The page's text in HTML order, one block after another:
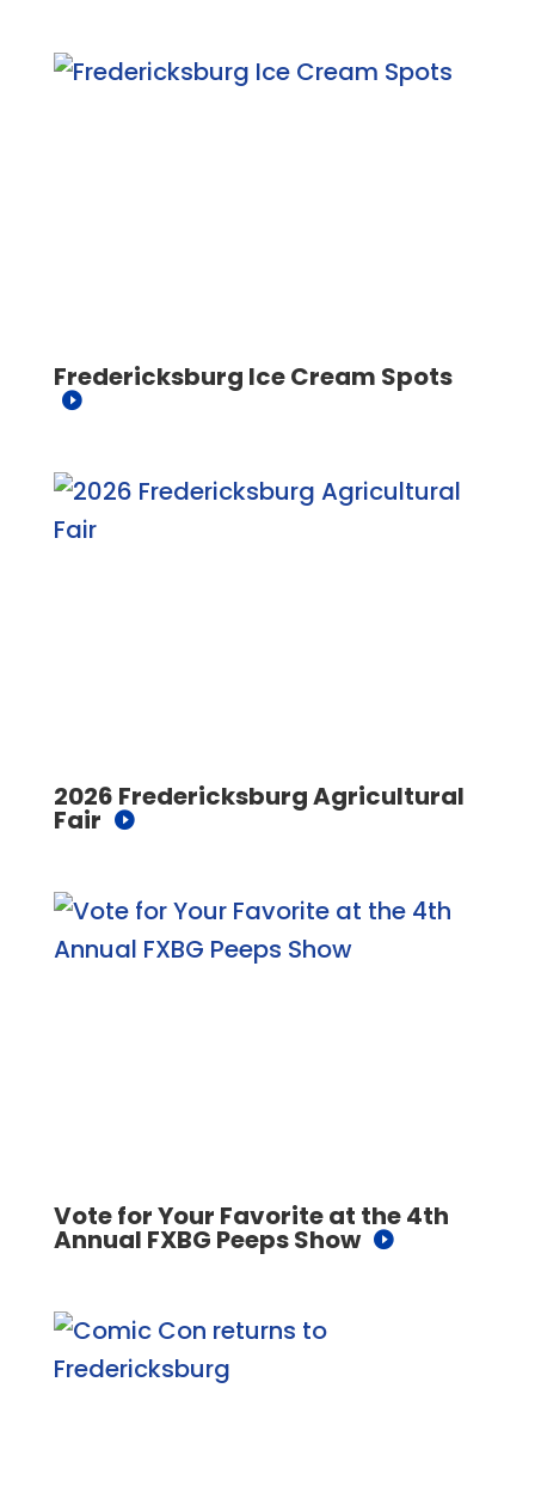
Fredericksburg Ice Cream Spots
2026 Fredericksburg Agricultural
Fair
Vote for Your Favorite at the 4th
Annual FXBG Peeps Show